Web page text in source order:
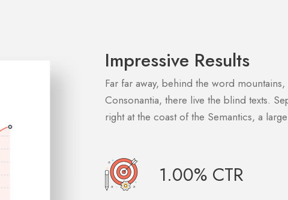
Impressive Results
Far far away, behind the word
Consonantia, there live the blind texts.
right at the coast of the Semantics, a
1.00% CTR